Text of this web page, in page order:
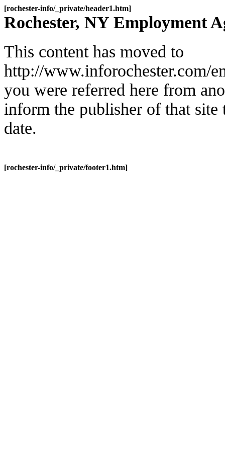
[rochester-info/_private/header1.htm]
Rochester, NY Employment
This content has moved to
http://www.inforochester.com/
you were referred here from
inform the publisher of that
date.
[rochester-info/_private/footer1.htm]